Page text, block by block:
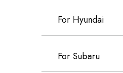
For Hyundai
For Subaru